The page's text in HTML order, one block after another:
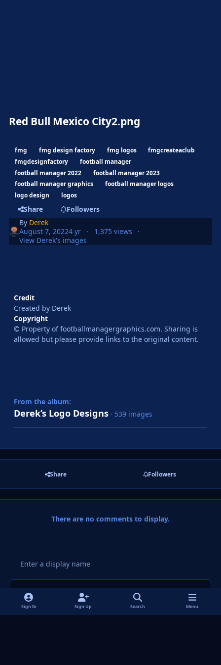
Red Bull Mexico City2.png
fmg fmg design factory fmg logos
fmgcreateaclub
fmgdesignfactory
football manager
football manager 2022
football manager 2023
football manager graphics
football manager logos
logo design
logos
Share
Followers
By Derek
August 7, 20224 yr
1,375 views
View Derek's images
Credit
Created by Derek
Copyright
© Property of footballmanagergraphics.com. Sharing is
allowed but please provide links to the original content.
From the album:
Derek’s Logo Designs · 539 images
Share Followers
There are no comments to display.
Add a comment...
Sign In Sign Up Search Menu